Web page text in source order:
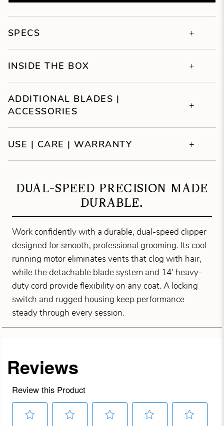
SPECS
INSIDE THE BOX
ADDITIONAL BLADES |
ACCESSORIES
USE | CARE | WARRANTY
DUAL-SPEED PRECISION MADE
DURABLE.
Work confidently with a durable, dual-speed clipper
designed for smooth, professional grooming. Its cool-
running motor eliminates vents that clog with hair,
while the detachable blade system and 14' heavy-
duty cord provide flexibility on any coat. A locking
switch and rugged housing keep performance
steady through every session.